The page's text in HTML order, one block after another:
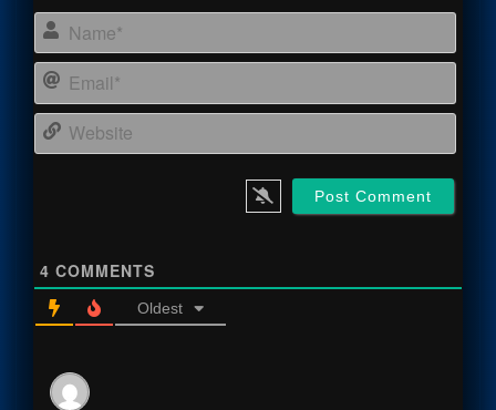
4 COMMENTS
Oldest